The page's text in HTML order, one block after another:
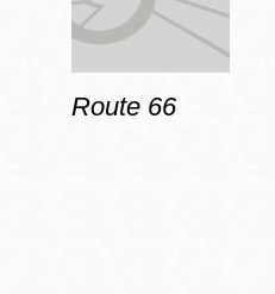
Route 66